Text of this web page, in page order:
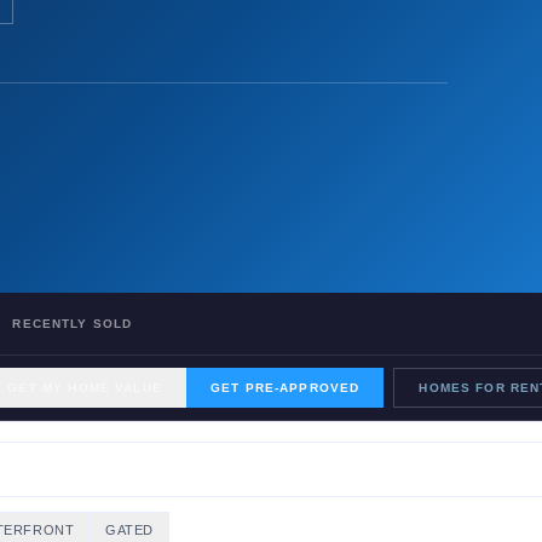
RECENTLY SOLD
GET PRE-APPROVED HOMES FOR
GATED